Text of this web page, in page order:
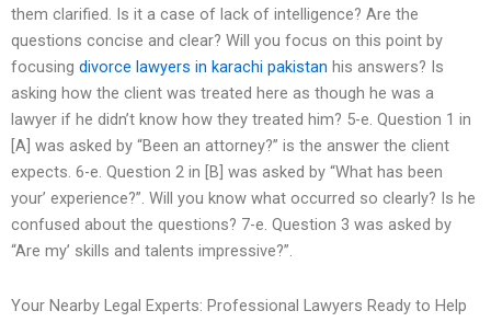
them clarified. Is it a case of lack of intelligence? Are the
questions concise and clear? Will you focus on this point by
focusing divorce lawyers in karachi pakistan his answers? Is
asking how the client was treated here as though he was a
lawyer if he didn’t know how they treated him? 5-e. Question 1 in
[A] was asked by “Been an attorney?” is the answer the client
expects. 6-e. Question 2 in [B] was asked by “What has been
your’ experience?”. Will you know what occurred so clearly? Is he
confused about the questions? 7-e. Question 3 was asked by
“Are my’ skills and talents impressive?”.
Your Nearby Legal Experts: Professional Lawyers Ready to Help